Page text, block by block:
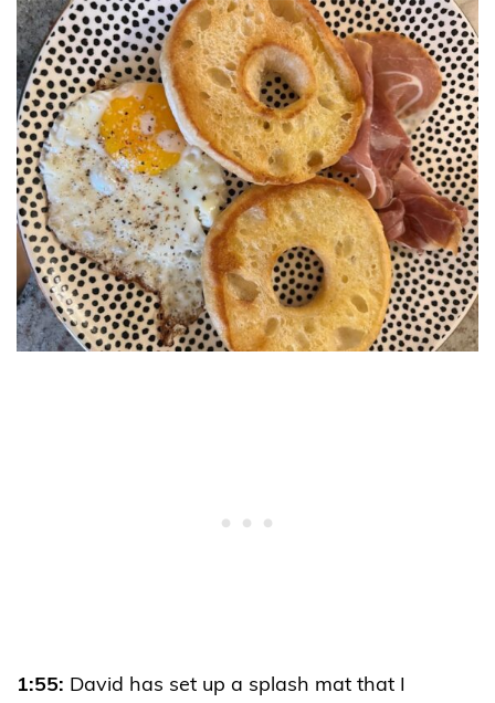
1:55: David has set up a splash mat that I